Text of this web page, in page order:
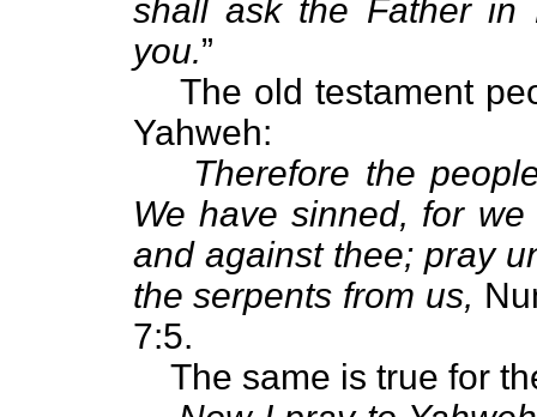
shall ask the Father
you.”
The old testament
Yahweh:
Therefore the
We have sinned, for
and against thee; pray
the serpents from us,
7:5.
The same is true for